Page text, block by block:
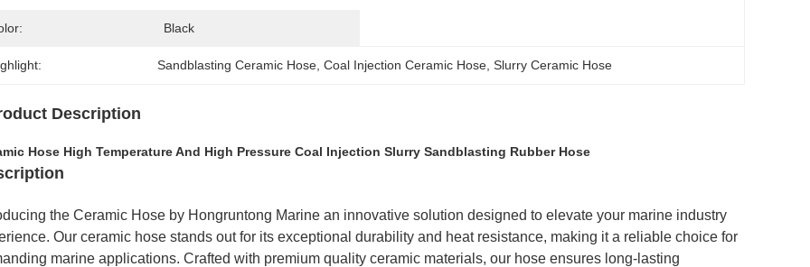
Black
Sandblasting Ceramic Hose , Coal Injection Ceramic Hose , Slurry Ceramic Hose
Description
Hose High Temperature And High Pressure Coal Injection Slurry Sandblasting Rubber Hose
the Ceramic Hose by Hongruntong Marine an innovative solution designed to elevate your marine industry
Our ceramic hose stands out for its exceptional durability and heat resistance, making it a reliable choice for
marine applications. Crafted with premium quality ceramic materials, our hose ensures long-lasting